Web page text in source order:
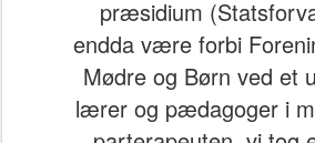
præsidium
endda være forbi
Mødre og Børn ved et
lærer og pædagoger i